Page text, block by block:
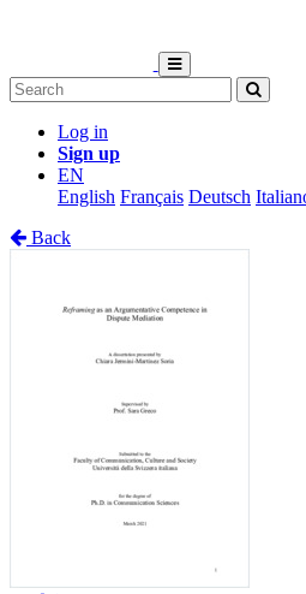
Log in
Sign up
EN
English Français Deutsch
Back